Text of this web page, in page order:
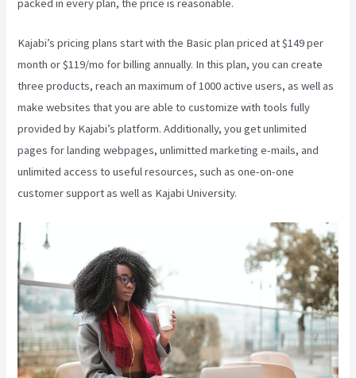
packed in every plan, the price is reasonable.
Kajabi’s pricing plans start with the Basic plan priced at $149 per
month or $119/mo for billing annually. In this plan, you can create
three products, reach an maximum of 1000 active users, as well as
make websites that you are able to customize with tools fully
provided by Kajabi’s platform. Additionally, you get unlimited
pages for landing webpages, unlimitted marketing e-mails, and
unlimited access to useful resources, such as one-on-one
customer support as well as Kajabi University.